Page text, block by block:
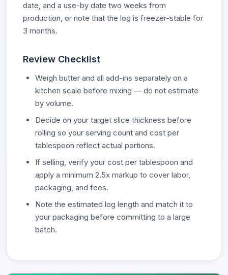
date, and a use-by date two weeks from
production, or note that the log is freezer-stable for
3 months.
Review Checklist
Weigh butter and all add-ins separately on a
kitchen scale before mixing — do not estimate
by volume.
Decide on your target slice thickness before
rolling so your serving count and cost per
tablespoon reflect actual portions.
If selling, verify your cost per tablespoon and
apply a minimum 2.5x markup to cover labor,
packaging, and fees.
Note the estimated log length and match it to
your packaging before committing to a large
batch.